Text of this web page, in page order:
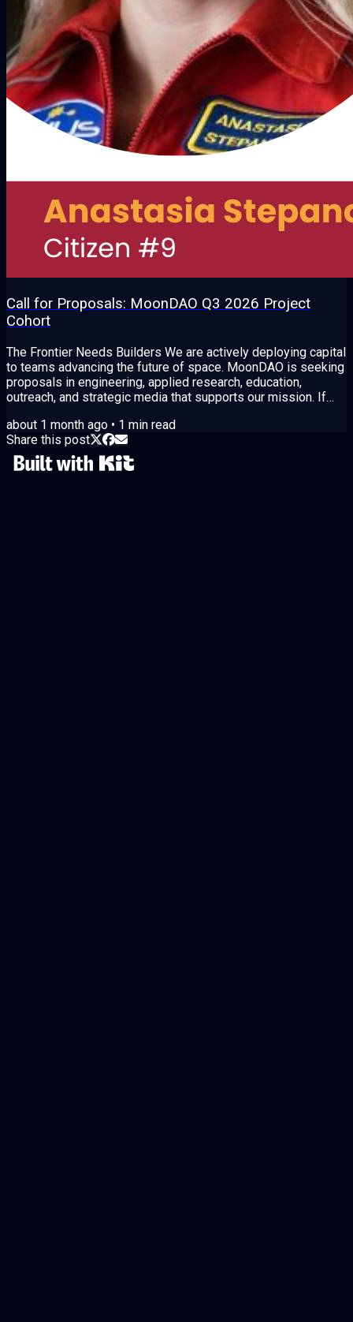
Call for Proposals: MoonDAO Q3 2026 Project
Cohort
The Frontier Needs Builders We are actively deploying capital
to teams advancing the future of space. MoonDAO is seeking
proposals in engineering, applied research, education,
outreach, and strategic media that supports our mission. If
cycle is open until July 9. https://moondao.com/proposals
Submit Your Proposal MoonDAO utilizes a dual funding
mechanism designed to prioritize execution and
accountability: Seed Capital: Approved...
about 1 month ago • 1 min read
Share this post